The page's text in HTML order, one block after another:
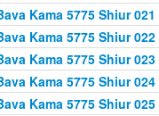
Kama 5775 Shiur 021
Kama 5775 Shiur 022
Kama 5775 Shiur 023
Kama 5775 Shiur 024
Kama 5775 Shiur 025